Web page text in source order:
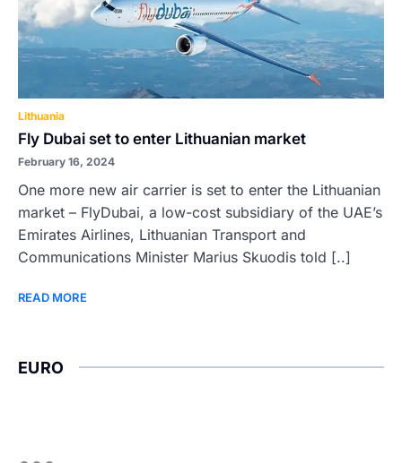
Lithuania
Fly Dubai set to enter Lithuanian market
February 16, 2024
One more new air carrier is set to enter the Lithuanian
market – FlyDubai, a low-cost subsidiary of the UAE’s
Emirates Airlines, Lithuanian Transport and
Communications Minister Marius Skuodis told [..]
READ MORE
EURO